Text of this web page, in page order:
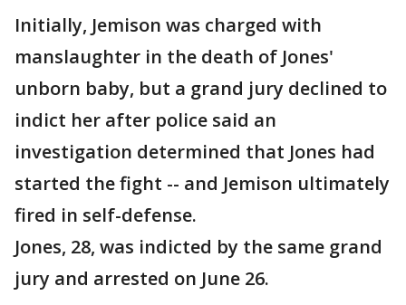
Initially, Jemison was charged with
manslaughter in the death of Jones'
unborn baby, but a grand jury declined to
indict her after police said an
investigation determined that Jones had
started the fight -- and Jemison ultimately
fired in self-defense.
Jones, 28, was indicted by the same grand
jury and arrested on June 26.